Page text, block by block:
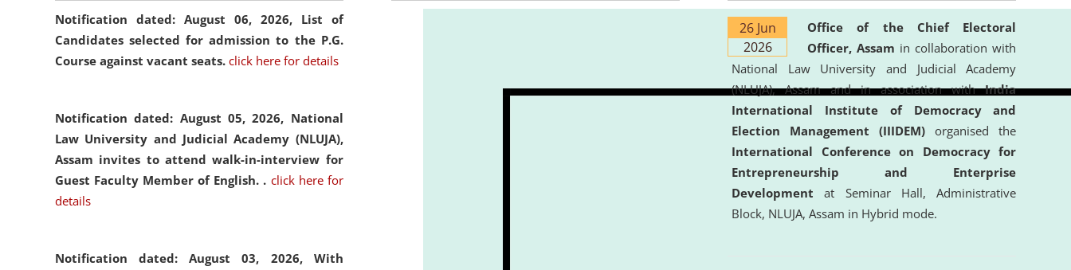
Notification dated: August 06, 2026, List of
Candidates selected for admission to the P.G.
Course against vacant seats. click here for details
Notification dated: August 05, 2026, National
Law University and Judicial Academy (NLUJA),
Assam invites to attend walk-in-interview for
Guest Faculty Member of English. . click here for
details
Notification dated: August 03, 2026, With
26 Jun
2026
Office of the Chief Electoral
Officer, Assam in collaboration with
National Law University and Judicial Academy
(NLUJA), Assam and in association withIndia
International Institute of Democracy and
Election Management (IIIDEM) organised the
International Conference on Democracy for
Entrepreneurship and Enterprise
Development at Seminar Hall, Administrative
Block, NLUJA, Assam in Hybrid mode.